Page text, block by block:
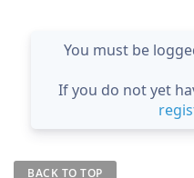
You must be
If you do not yet
BACK TO TOP